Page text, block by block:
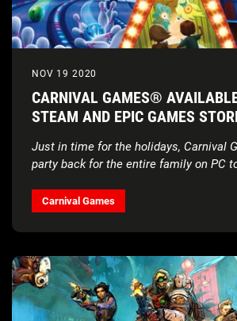
NOV 19 2020
CARNIVAL GAMES®
STEAM AND EPIC GAMES
Just in time for the holidays, Carnival
party back for the entire family on PC
Carnival Games